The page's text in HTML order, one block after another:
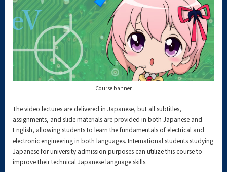
Course banner
The video lectures are delivered in Japanese, but all subtitles,
assignments, and slide materials are provided in both Japanese and
English, allowing students to learn the fundamentals of electrical and
electronic engineering in both languages. International students studying
Japanese for university admission purposes can utilize this course to
improve their technical Japanese language skills.